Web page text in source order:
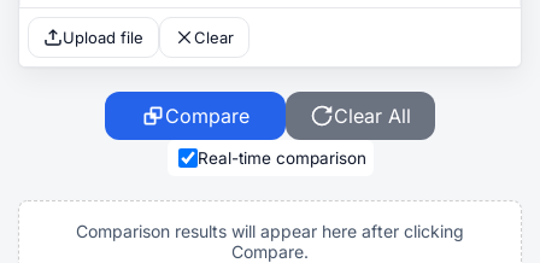
Upload file Clear
Compare Clear All
Real-time comparison
Comparison results will appear here after clicking
Compare.